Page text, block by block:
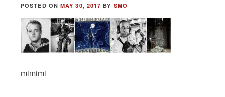
POSTED ON MAY 30, 2017 BY SMO
mimimi